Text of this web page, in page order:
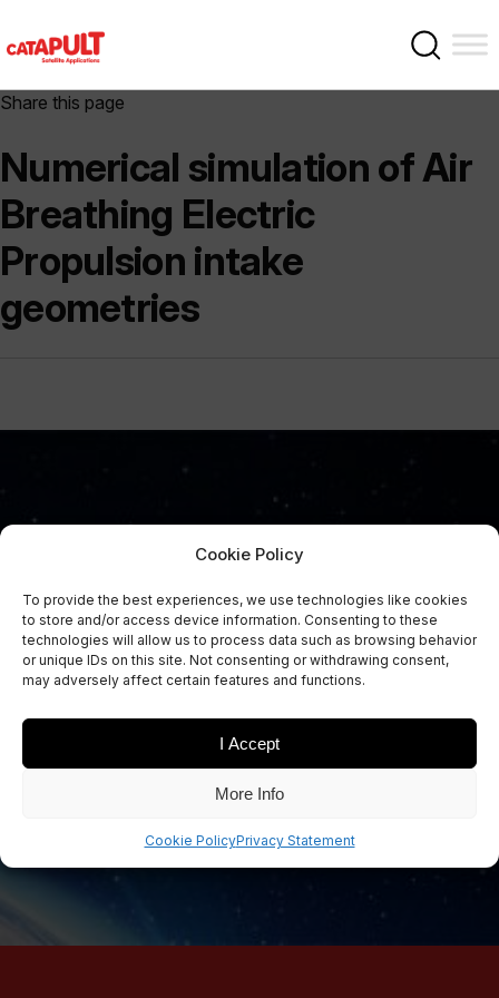
Cookie Policy
To provide the best experiences, we use technologies like cookies
to store and/or access device information. Consenting to these
technologies will allow us to process data such as browsing behavior
or unique IDs on this site. Not consenting or withdrawing consent,
may adversely affect certain features and functions.
I Accept
More Info
Cookie PolicyPrivacy Statement
Share this page
Numerical simulation of Air
Breathing Electric
Propulsion intake
geometries
Sign Up Now
Sign up for our newsletters
SIGN UP